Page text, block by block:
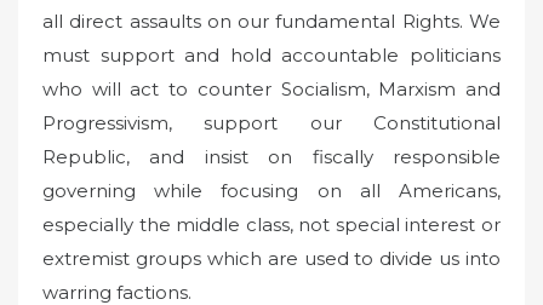
all direct assaults on our fundamental Rights. We
must support and hold accountable politicians
who will act to counter Socialism, Marxism and
Progressivism, support our Constitutional
Republic, and insist on fiscally responsible
governing while focusing on all Americans,
especially the middle class, not special interest or
extremist groups which are used to divide us into
warring factions.